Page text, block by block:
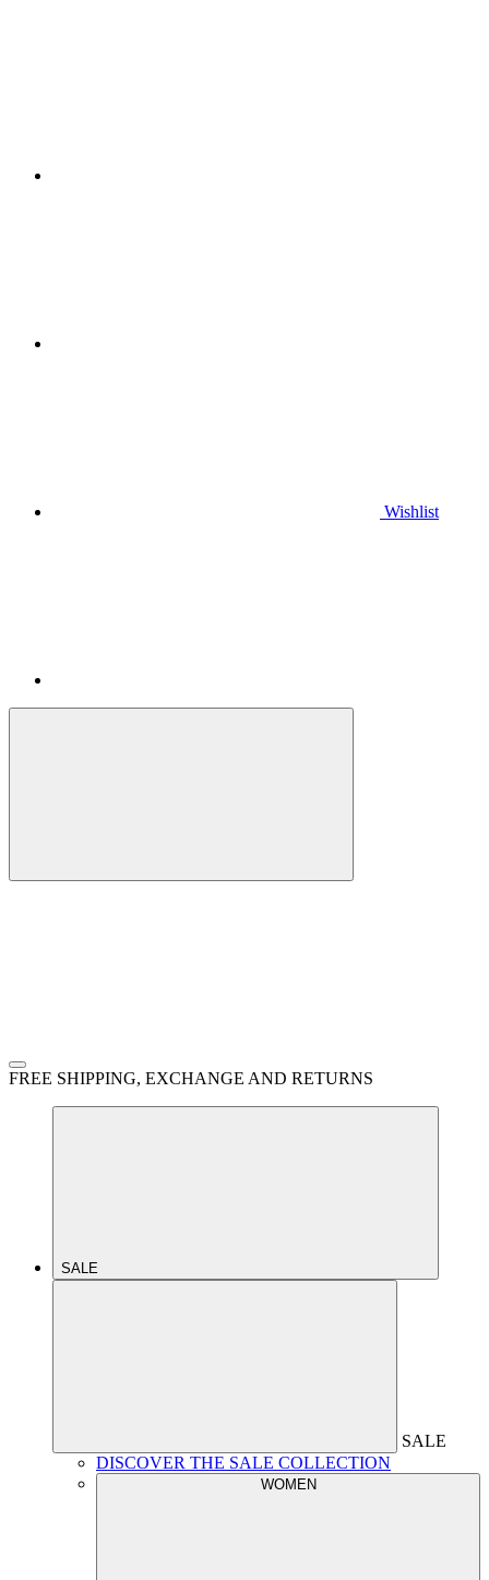
Wishlist
FREE SHIPPING, EXCHANGE AND RETURNS
SALE
SALE
DISCOVER THE SALE COLLECTION
WOMEN